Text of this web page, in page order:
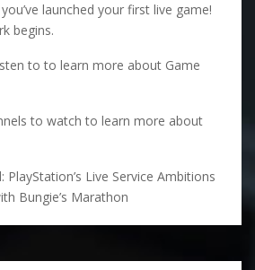
launched your first live game!
begins.
to to learn more about Game
to watch to learn more about
PlayStation’s Live Service Ambitions
Bungie’s Marathon